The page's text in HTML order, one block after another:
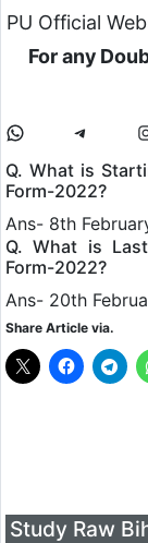
PU Official
For any
Q. What is
Form-2022?
Ans- 8th
Q. What is
Form-2022?
Ans- 20th
Share Article via.
Study Raw